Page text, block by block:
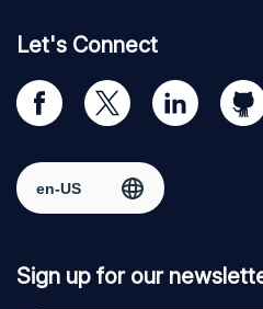
Let's Connect
Visit
our
page
Visit
us
Twitter
Visit
us
LinkedIn
Visit
us
Select region
Sign up for our